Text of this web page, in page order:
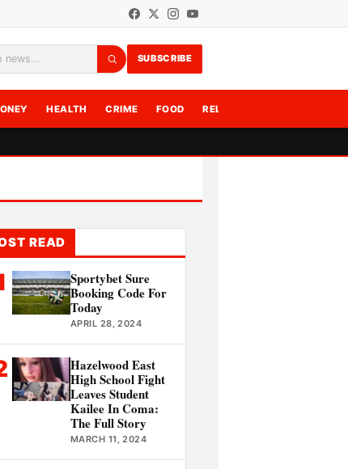
SUBSCRIBE
HEALTH CRIME FOOD RELATIONSHIPS
READ
Sportybet Sure
Booking Code For
Today
APRIL 28, 2024
Hazelwood East
High School Fight
Leaves Student
Kailee In Coma:
The Full Story
MARCH 11, 2024